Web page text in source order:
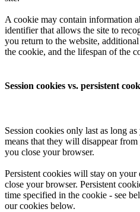
A cookie may contain information
identifier that allows the site to
you return to the website,
the cookie, and the lifespan of the
Session cookies vs. persistent
Session cookies only last as long
means that they will disappear
you close your browser.
Persistent cookies will stay on
close your browser. Persistent
time specified in the cookie - see
our cookies below.